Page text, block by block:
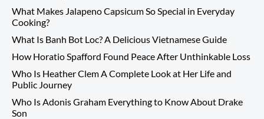
What Makes Jalapeno Capsicum So Special in Everyday
Cooking?
What Is Banh Bot Loc? A Delicious Vietnamese Guide
How Horatio Spafford Found Peace After Unthinkable Loss
Who Is Heather Clem A Complete Look at Her Life and
Public Journey
Who Is Adonis Graham Everything to Know About Drake
Son